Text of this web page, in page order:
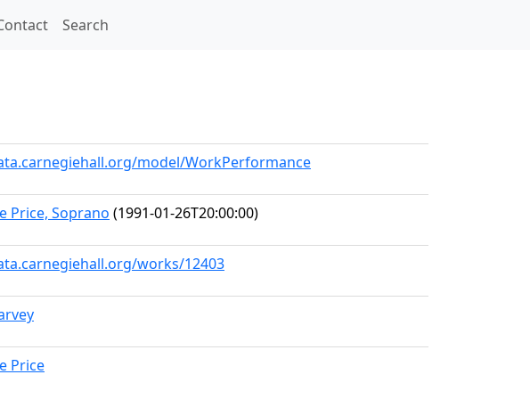
Search
model/WorkPerformance
Price, Soprano (1991-01-26T20:00:00)
works/12403
Price